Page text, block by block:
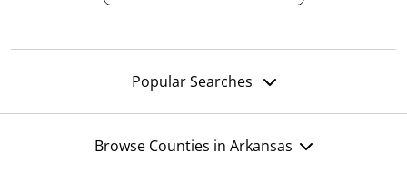
Popular Searches
Browse Counties in Arkansas